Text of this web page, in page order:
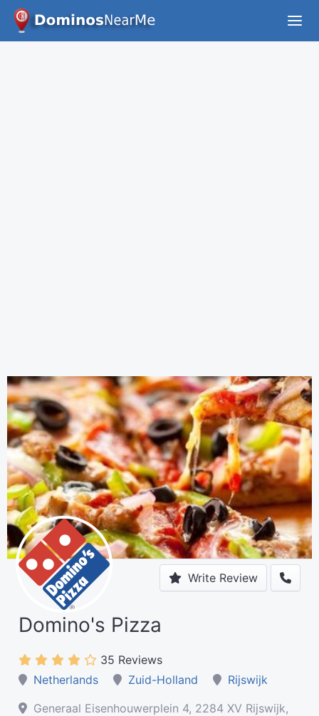
Write Review
Domino's Pizza
35 Reviews
Netherlands
Zuid-Holland
Rijswijk
Generaal Eisenhouwerplein 4, 2284 XV Rijswijk,